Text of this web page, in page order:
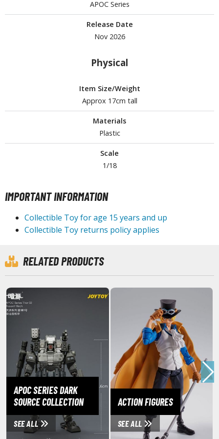
ALL HOBBY SUPPLIES
and Sanding Tools
Tools & Accessories
/ Desk Mats
Modelling Tools
Swabs / Decals Applicators
Separators
ALL PAINTS
Markers
Line Markers (Ultra Fine Tip)
Hobby Marker Series (Water Based)
Markers
Markers (Real Touch Series)
APOC Series
Release Date
Nov 2026
Physical
Item Size/Weight
Approx 17cm tall
Materials
Plastic
Scale
1/18
IMPORTANT INFORMATION
Collectible Toy for age 15 years and up
Collectible Toy returns policy applies
RELATED PRODUCTS
APOC SERIES DARK
SOURCE COLLECTION
SEE ALL
ACTION FIGURES
SEE ALL